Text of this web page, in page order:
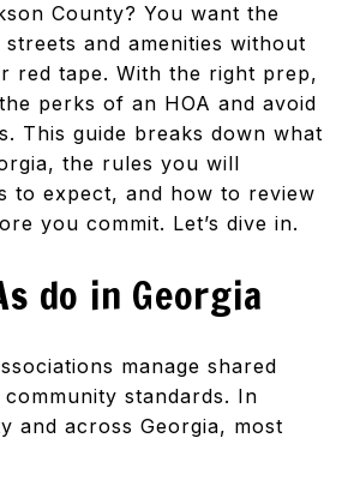
County? You want the
and amenities without
red tape. With the right prep,
perks of an HOA and avoid
This guide breaks down what
the rules you will
to expect, and how to review
you commit. Let’s dive in.
do in Georgia
manage shared
standards. In
and across Georgia, most